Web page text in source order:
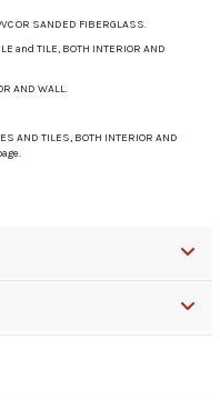
OR SANDED FIBERGLASS.
and TILE, BOTH INTERIOR AND
AND WALL.
AND TILES, BOTH INTERIOR AND